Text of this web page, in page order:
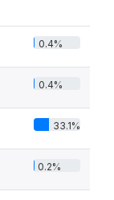
0.4%
0.4%
33.1%
0.2%